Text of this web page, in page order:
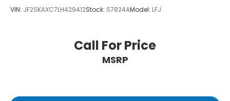
VIN: JF2SKAXC7LH429412Stock: S7824AModel: LFJ
Call For Price
MSRP